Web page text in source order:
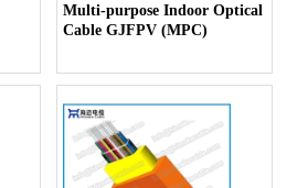
Multi-purpose Indoor Optical
Cable GJFPV (MPC)